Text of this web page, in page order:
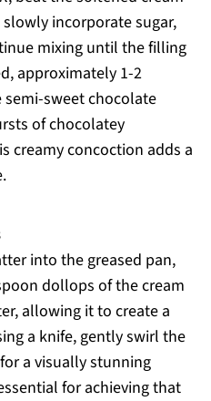
incorporate sugar,
mixing until the filling
approximately 1-2
sweet chocolate
of chocolatey
creamy concoction adds a
into the greased pan,
dollops of the cream
allowing it to create a
a knife, gently swirl the
a visually stunning
for achieving that